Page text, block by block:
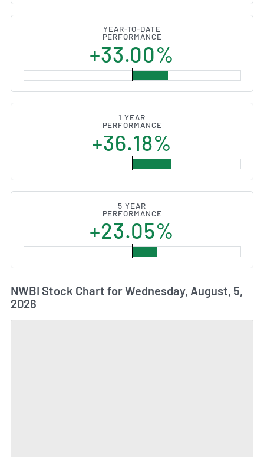
YEAR-TO-DATE
PERFORMANCE
+33.00%
1 YEAR
PERFORMANCE
+36.18%
5 YEAR
PERFORMANCE
+23.05%
NWBI Stock Chart for Wednesday, August, 5,
2026